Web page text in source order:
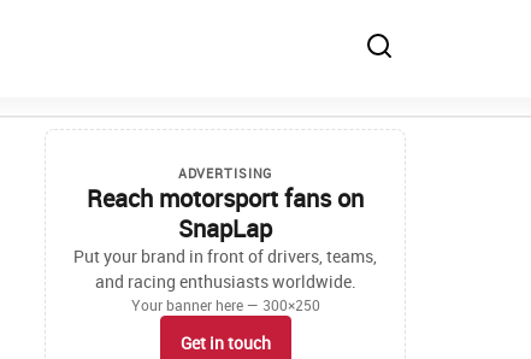
ADVERTISING
Reach motorsport fans on
SnapLap
Put your brand in front of drivers, teams,
and racing enthusiasts worldwide.
Your banner here — 300×250
Get in touch